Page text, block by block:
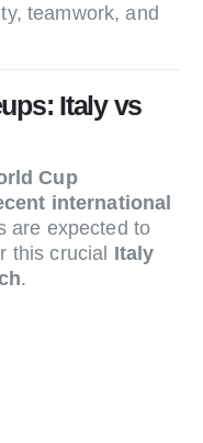
teamwork, and
Italy vs
Cup
international
are expected to
this crucial Italy
.